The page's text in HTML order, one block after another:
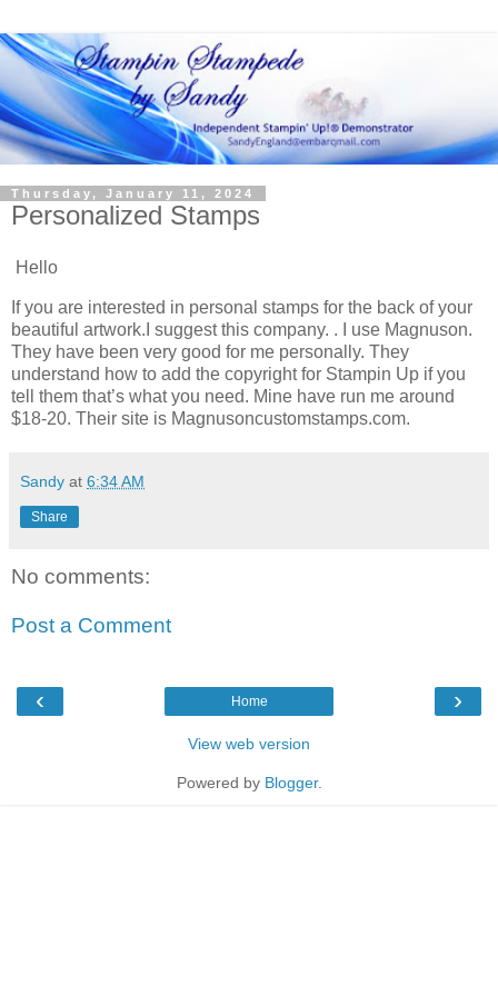
Thursday, January 11, 2024
Personalized Stamps
Hello
If you are interested in personal stamps for the back of your
beautiful artwork.I suggest this company. . I use Magnuson.
They have been very good for me personally. They
understand how to add the copyright for Stampin Up if you
tell them that’s what you need. Mine have run me around
$18-20. Their site is Magnusoncustomstamps.com.
Sandy at 6:34 AM
Share
No comments:
Post a Comment
‹ ›
Home
View web version
Powered by Blogger.